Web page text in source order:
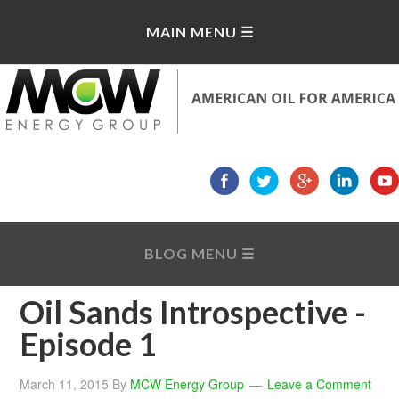
Oil Sands Introspective -
Episode 1
March 11, 2015 By MCW Energy Group Leave a Comment